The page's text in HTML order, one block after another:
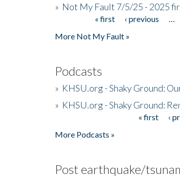
» Not My Fault 7/5/25 - 2025
« first ‹ previous
More Not My Fault »
Podcasts
» KHSU.org - Shaky Ground:
» KHSU.org - Shaky Ground:
« first ‹
More Podcasts »
Post earthquake/